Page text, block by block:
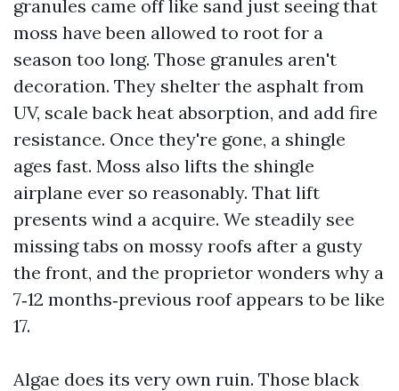
granules came off like sand just seeing that
moss have been allowed to root for a
season too long. Those granules aren't
decoration. They shelter the asphalt from
UV, scale back heat absorption, and add fire
resistance. Once they're gone, a shingle
ages fast. Moss also lifts the shingle
airplane ever so reasonably. That lift
presents wind a acquire. We steadily see
missing tabs on mossy roofs after a gusty
the front, and the proprietor wonders why a
7‑12 months‑previous roof appears to be like
17.
Algae does its very own ruin. Those black